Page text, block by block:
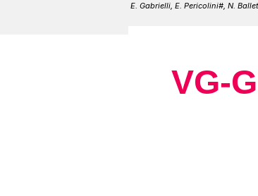
E. Gabrielli, E. Pericolini#, N.
VG-